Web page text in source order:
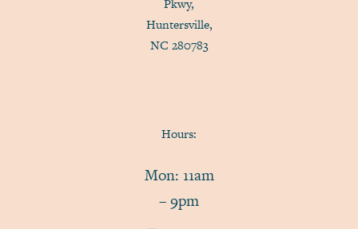
Pkwy,
Huntersville,
NC 280783
Hours:
Mon: 11am
– 9pm